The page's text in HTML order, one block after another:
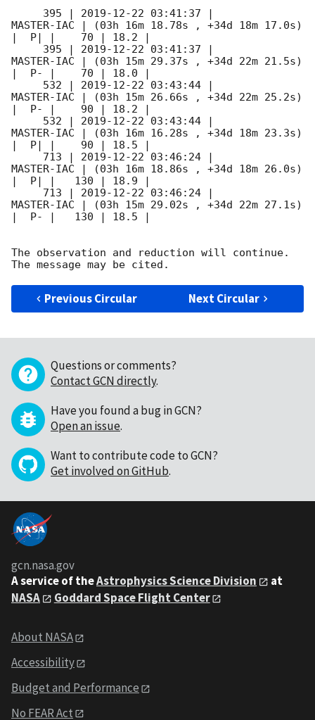
     395 |
2019-12-22 03:41:37
MASTER-IAC | (03h 16m 18.78s , +34d 18m 17.0s)
|  P| |    70 | 18.2 |
     395 |
2019-12-22 03:41:37
MASTER-IAC | (03h 15m 29.37s , +34d 22m 21.5s)
|  P- |    70 | 18.0 |
     532 |
2019-12-22 03:43:44
MASTER-IAC | (03h 15m 26.66s , +34d 22m 25.2s)
|  P- |    90 | 18.2 |
     532 |
2019-12-22 03:43:44
MASTER-IAC | (03h 16m 16.28s , +34d 18m 23.3s)
|  P| |    90 | 18.5 |
     713 |
2019-12-22 03:46:24
MASTER-IAC | (03h 16m 18.86s , +34d 18m 26.0s)
|  P| |   130 | 18.9 |
     713 |
2019-12-22 03:46:24
MASTER-IAC | (03h 15m 29.02s , +34d 22m 27.1s)
|  P- |   130 | 18.5 |
The observation and reduction will continue.
Previous Circular Next Circular
Questions or comments?
Contact GCN directly.
Have you found a bug in GCN?
Open an issue.
Want to contribute code to GCN?
Get involved on GitHub.
gcn.nasa.gov
A service of theAstrophysics Science Division
at
NASA
Goddard Space Flight Center
About NASA
Accessibility
Budget and Performance
No FEAR Act